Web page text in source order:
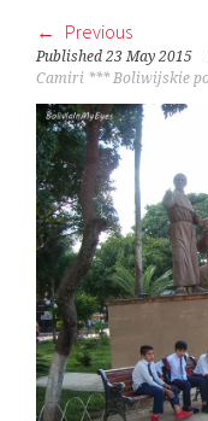
Previous
Published23 May 2015
Camiri *** Boliwijskie